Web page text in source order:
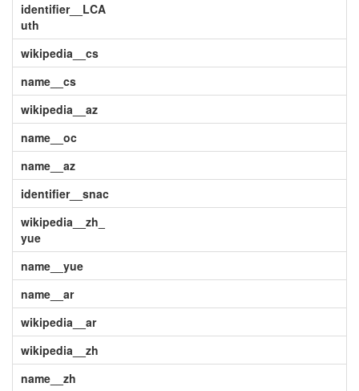
identifier__LCA
uth
wikipedia__cs
name__cs
wikipedia__az
name__oc
name__az
identifier__snac
wikipedia__zh_
yue
name__yue
name__ar
wikipedia__ar
wikipedia__zh
name__zh